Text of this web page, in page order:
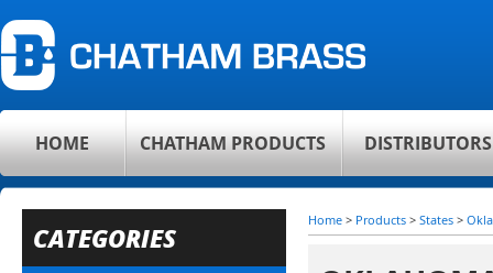
HOME CHATHAM PRODUCTS
CATEGORIES
Home > Products > States >